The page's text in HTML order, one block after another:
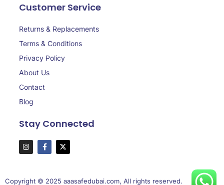
Customer Service
Returns & Replacements
Terms & Conditions
Privacy Policy
About Us
Contact
Blog
Stay Connected
Copyright © 2025 aaasafedubai.com, All rights reserved.